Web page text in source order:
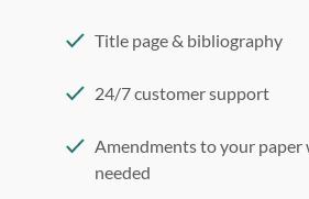
Title page & bibliography
24/7 customer support
Amendments to your paper
needed